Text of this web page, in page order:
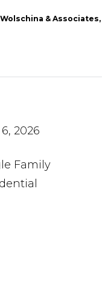
& Associates,
2026
Family